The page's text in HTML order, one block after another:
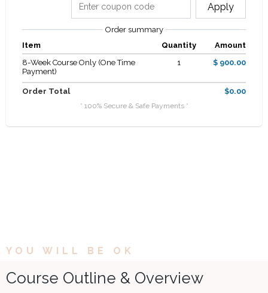
Apply
Order summary
Item
Quantity
Amount
8-Week Course Only (One Time
Payment)
1 $ 900.00
Order Total $0.00
* 100% Secure & Safe Payments *
YOU WILL BE OK
Course Outline & Overview